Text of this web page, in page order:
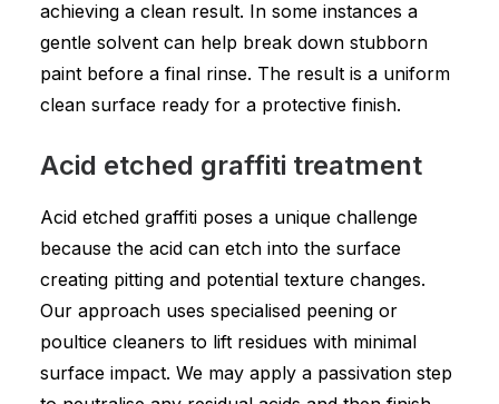
achieving a clean result. In some instances a
gentle solvent can help break down stubborn
paint before a final rinse. The result is a uniform
clean surface ready for a protective finish.
Acid etched graffiti treatment
Acid etched graffiti poses a unique challenge
because the acid can etch into the surface
creating pitting and potential texture changes.
Our approach uses specialised peening or
poultice cleaners to lift residues with minimal
surface impact. We may apply a passivation step